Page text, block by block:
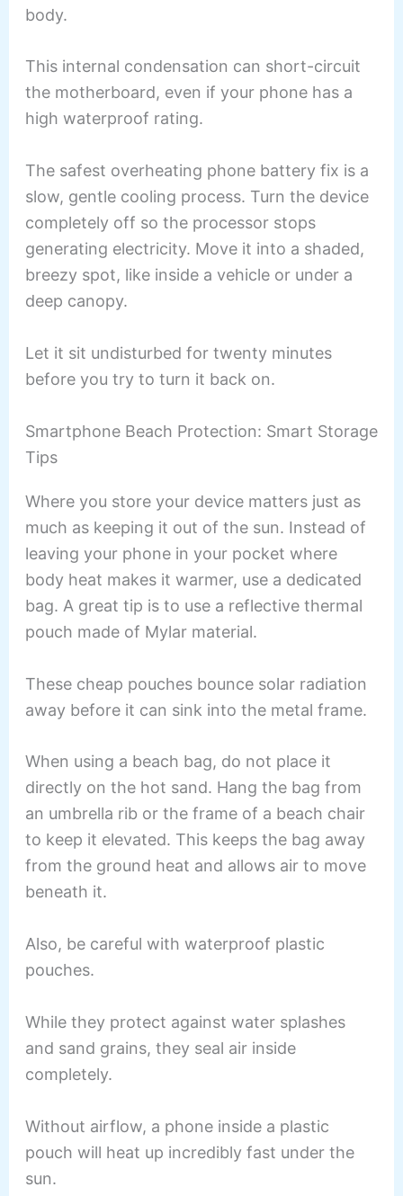
body.
This internal condensation can short-circuit
the motherboard, even if your phone has a
high waterproof rating.
The safest overheating phone battery fix is a
slow, gentle cooling process. Turn the device
completely off so the processor stops
generating electricity. Move it into a shaded,
breezy spot, like inside a vehicle or under a
deep canopy.
Let it sit undisturbed for twenty minutes
before you try to turn it back on.
Smartphone Beach Protection: Smart Storage
Tips
Where you store your device matters just as
much as keeping it out of the sun. Instead of
leaving your phone in your pocket where
body heat makes it warmer, use a dedicated
bag. A great tip is to use a reflective thermal
pouch made of Mylar material.
These cheap pouches bounce solar radiation
away before it can sink into the metal frame.
When using a beach bag, do not place it
directly on the hot sand. Hang the bag from
an umbrella rib or the frame of a beach chair
to keep it elevated. This keeps the bag away
from the ground heat and allows air to move
beneath it.
Also, be careful with waterproof plastic
pouches.
While they protect against water splashes
and sand grains, they seal air inside
completely.
Without airflow, a phone inside a plastic
pouch will heat up incredibly fast under the
sun.